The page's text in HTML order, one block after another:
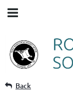
Back